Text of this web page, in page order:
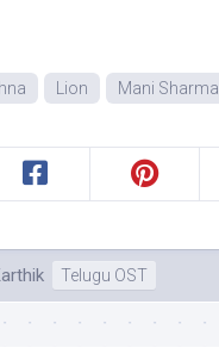
Lion Mani Sharma
Telugu OST